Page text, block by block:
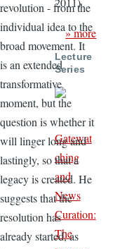
revolution - from the
individual idea to the
broad movement. It
is an extended
transformative
moment, but the
question is whether it
will linger long and
lastingly, so that a
legacy is created. He
suggests that the
resolution has
already started, as
» more
Lecture
Series
Gatewat
ching
and
News
Curation:
The